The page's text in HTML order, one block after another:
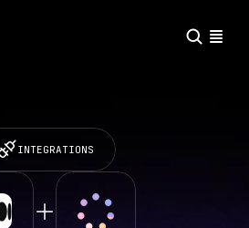
INTEGRATIONS